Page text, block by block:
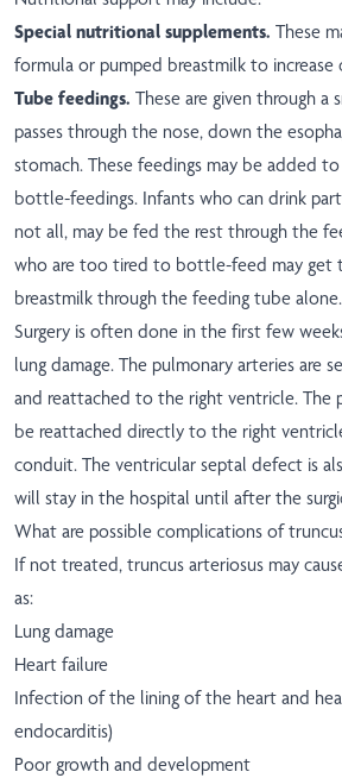
Special nutritional supplements. These
formula or pumped breastmilk to increase
Tube feedings. These are given through
passes through the nose, down the
stomach. These feedings may be added
bottle-feedings. Infants who can drink
not all, may be fed the rest through the
who are too tired to bottle-feed may get
breastmilk through the feeding tube alone.
Surgery is often done in the first few
lung damage. The pulmonary arteries are
and reattached to the right ventricle. The
be reattached directly to the right
conduit. The ventricular septal defect is
will stay in the hospital until after the
What are possible complications of
If not treated, truncus arteriosus may
as:
Lung damage
Heart failure
Infection of the lining of the heart and
endocarditis)
Poor growth and development